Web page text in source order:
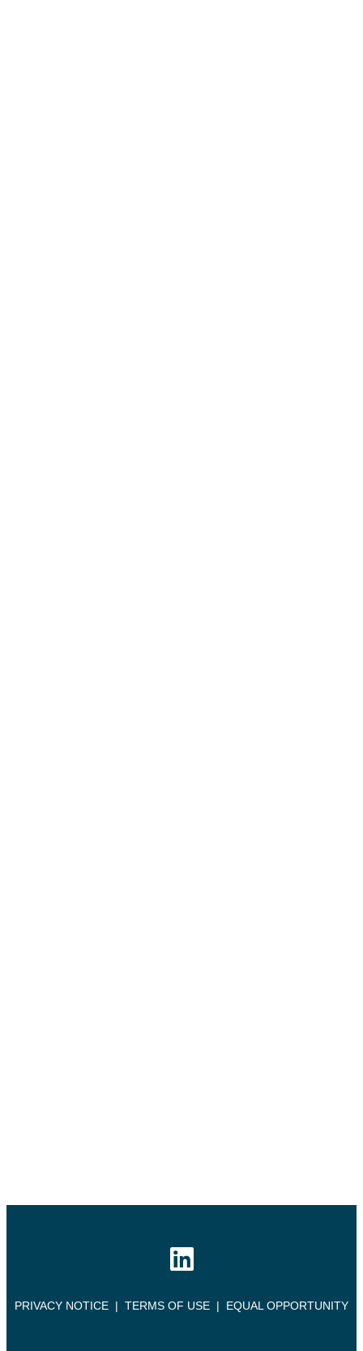
PRIVACY NOTICE | TERMS OF USE | EQUAL OPPORTUNITY